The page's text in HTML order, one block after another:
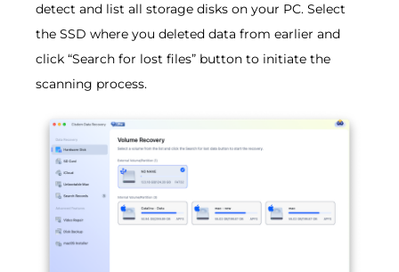
detect and list all storage disks on your PC. Select
the SSD where you deleted data from earlier and
click “Search for lost files” button to initiate the
scanning process.